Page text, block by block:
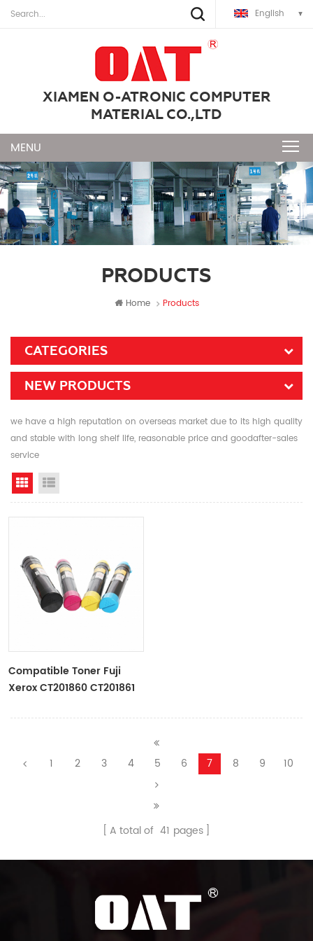
English
XIAMEN O-ATRONIC COMPUTER
MATERIAL CO.,LTD
PRODUCTS
Home Products
CATEGORIES
NEW PRODUCTS
we have a high reputation on overseas market due to its high quality
and stable with long shelf life, reasonable price and goodafter-sales
service
Grid View
Compatible Toner Fuji
Xerox CT201860 CT201861
Docucentre/Apeosport IV
1
2 3 4 5 6 7 8 9 10
A total of 41 pages